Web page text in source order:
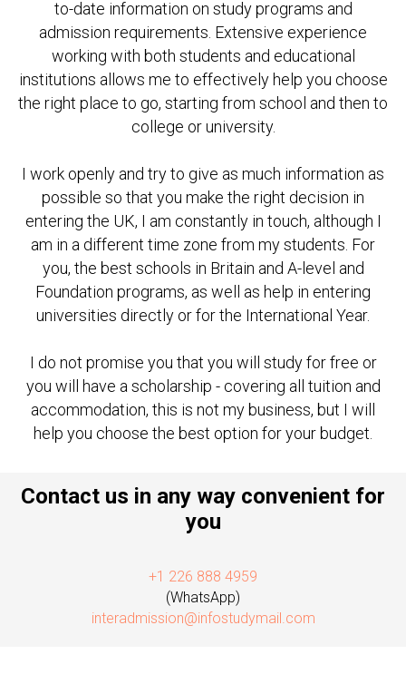
to-date information on study programs and
admission requirements. Extensive experience
working with both students and educational
institutions allows me to effectively help you choose
the right place to go, starting from school and then to
college or university.
I work openly and try to give as much information as
possible so that you make the right decision in
entering the UK, I am constantly in touch, although I
am in a different time zone from my students. For
you, the best schools in Britain and A-level and
Foundation programs, as well as help in entering
universities directly or for the International Year.
I do not promise you that you will study for free or
you will have a scholarship - covering all tuition and
accommodation, this is not my business, but I will
help you choose the best option for your budget.
Contact us in any way convenient for
you
+1 226 888 4959
(WhatsApp)
interadmission@infostudymail.com